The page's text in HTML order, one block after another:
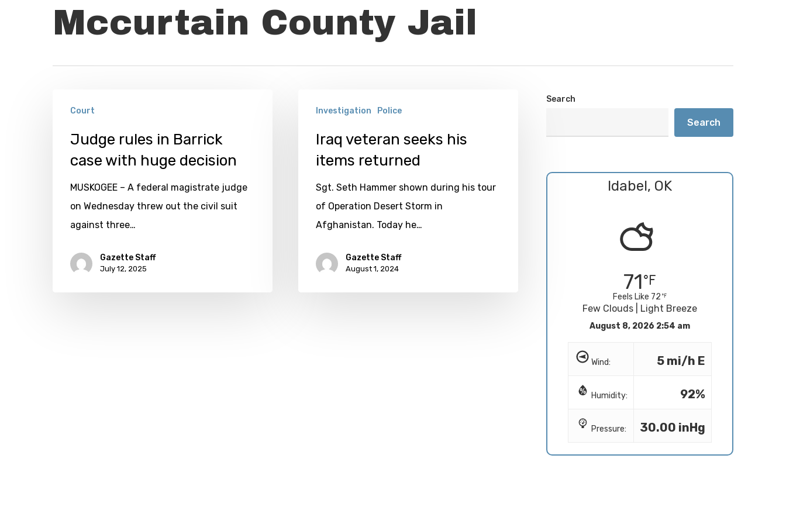
Mccurtain County Jail
rules
with
huge
decision
Court
Judge rules in Barrick
case with huge decision
MUSKOGEE – A federal magistrate judge
on Wednesday threw out the civil suit
against three…
Gazette Staff
July 12, 2025
veteran
seeks
returned
Investigation Police
Iraq veteran seeks his
items returned
Sgt. Seth Hammer shown during his tour
of Operation Desert Storm in
Afghanistan. Today he…
Gazette Staff
August 1, 2024
Search
Search
Idabel, OK
71
Feels Like 72
Few Clouds | Light Breeze
August 8, 2026 2:54 am
Wind: 5 mi/h E
Humidity: 92%
Pressure: 30.00 inHg